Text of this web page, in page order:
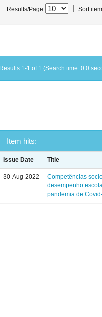
Results/Page Sort
Results 1-1 of 1 (Search time: 0.0
Item hits:
Issue Date Title
30-Aug-2022
Competências
desempenho
pandemia de